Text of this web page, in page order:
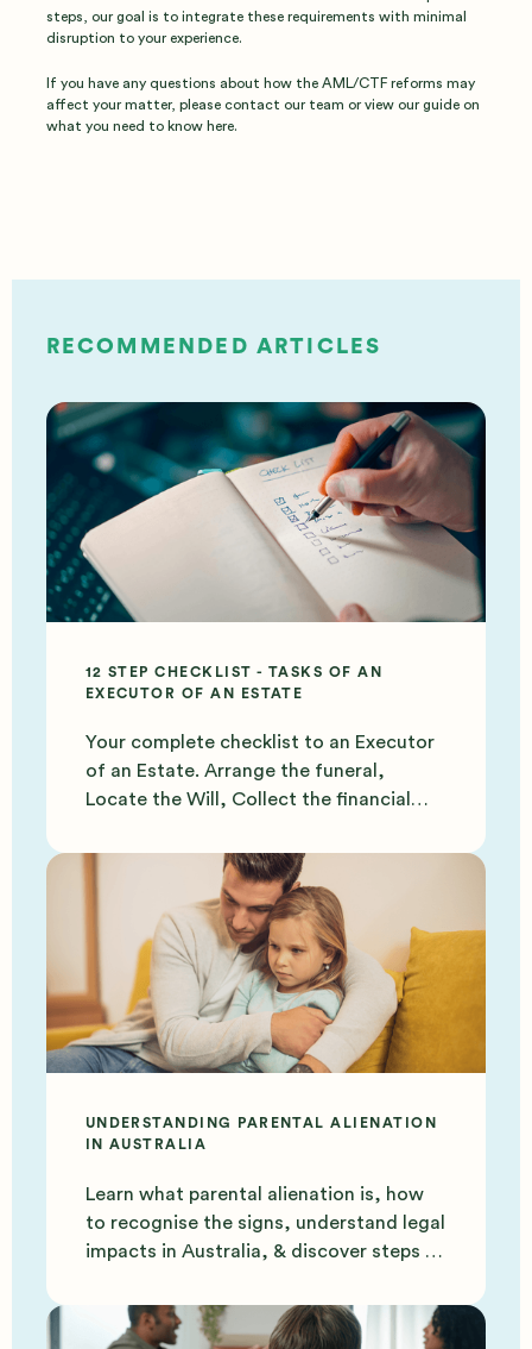
steps, our goal is to integrate these requirements with minimal
disruption to your experience.
If you have any questions about how the AML/CTF reforms may
affect your matter, please contact our team or view our guide on
what you need to know here.
RECOMMENDED ARTICLES
12 STEP CHECKLIST - TASKS OF AN
EXECUTOR OF AN ESTATE
Your complete checklist to an Executor
of an Estate. Arrange the funeral,
Locate the Will, Collect the financial
UNDERSTANDING PARENTAL ALIENATION
IN AUSTRALIA
Learn what parental alienation is, how
to recognise the signs, understand legal
impacts in Australia, & discover steps to